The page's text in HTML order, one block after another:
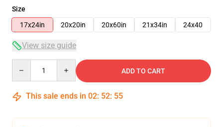
Size
17x24in
20x20in 20x60in 21x34in 24x40
View size guide
ADD TO CART
This sale ends in 02: 52: 54